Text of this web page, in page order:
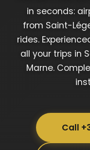
in seconds:
from Saint-
rides.
all your trips in
Marne.
Call